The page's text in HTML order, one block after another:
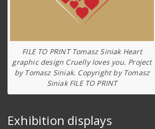
FILE TO PRINT Tomasz Siniak Heart
graphic design Cruelly loves you. Project
by Tomasz Siniak. Copyright by Tomasz
Siniak FILE TO PRINT
Exhibition displays